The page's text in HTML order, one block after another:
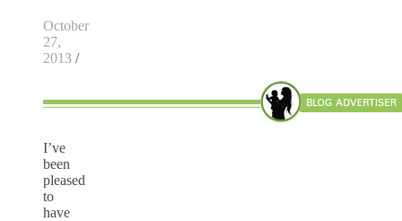
October
27,
2013 /
I’ve
been
pleased
to
have